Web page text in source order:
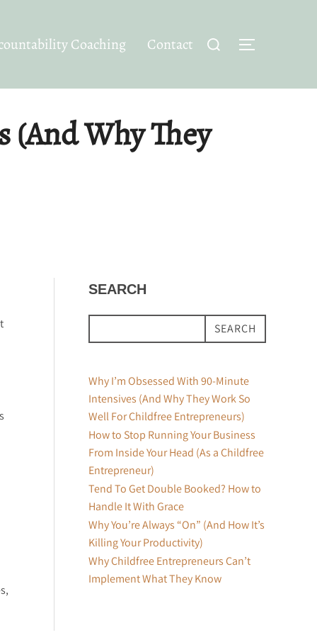
Coaching Contact
Search
for:
TOGGLE
(And Why They
SEARCH
SEARCH
Why I’m Obsessed With 90-Minute
Intensives (And Why They Work So
Well For Childfree Entrepreneurs)
How to Stop Running Your Business
From Inside Your Head (As a Childfree
Entrepreneur)
Tend To Get Double Booked? How to
Handle It With Grace
Why You’re Always “On” (And How It’s
Killing Your Productivity)
Why Childfree Entrepreneurs Can’t
Implement What They Know